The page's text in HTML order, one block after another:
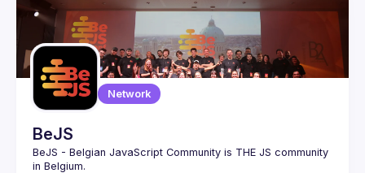
Guilds
Network
BeJS
BeJS - Belgian JavaScript Community is THE JS community
in Belgium.